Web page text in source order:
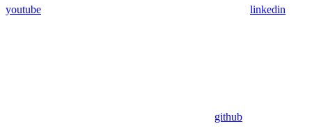
youtube linkedin
github